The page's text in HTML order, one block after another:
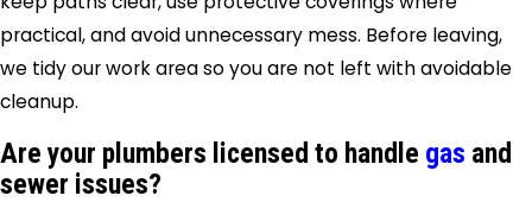
practical, and avoid unnecessary mess. Before leaving,
we tidy our work area so you are not left with avoidable
cleanup.
Are your plumbers licensed to handle gas and
sewer issues?